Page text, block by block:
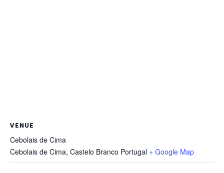
VENUE
Cebolais de Cima
Cebolais de Cima, Castelo Branco Portugal + Google Map